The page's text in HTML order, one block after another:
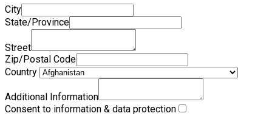
City
State/Province
Street
Zip/Postal Code
Country
Additional Information
Consent to information & data protection